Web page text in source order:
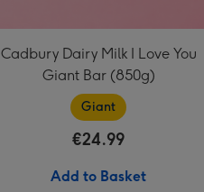
Cadbury Dairy Milk I Love You
Giant Bar (850g)
Giant
€24.99
Add to Basket